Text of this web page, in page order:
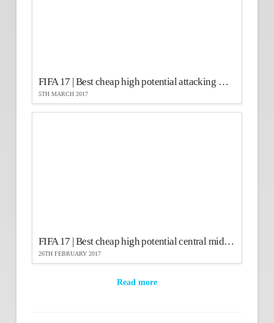
FIFA 17 | Best cheap high potential attacking midfielders
5TH MARCH 2017
FIFA 17 | Best cheap high potential central midfielders
26TH FEBRUARY 2017
Read more